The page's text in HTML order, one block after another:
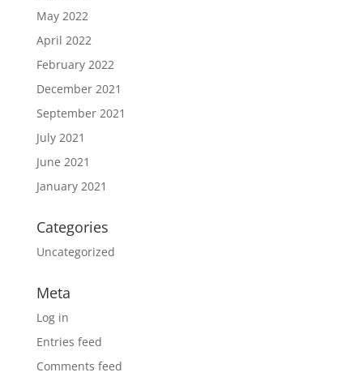
May 2022
April 2022
February 2022
December 2021
September 2021
July 2021
June 2021
January 2021
Categories
Uncategorized
Meta
Log in
Entries feed
Comments feed